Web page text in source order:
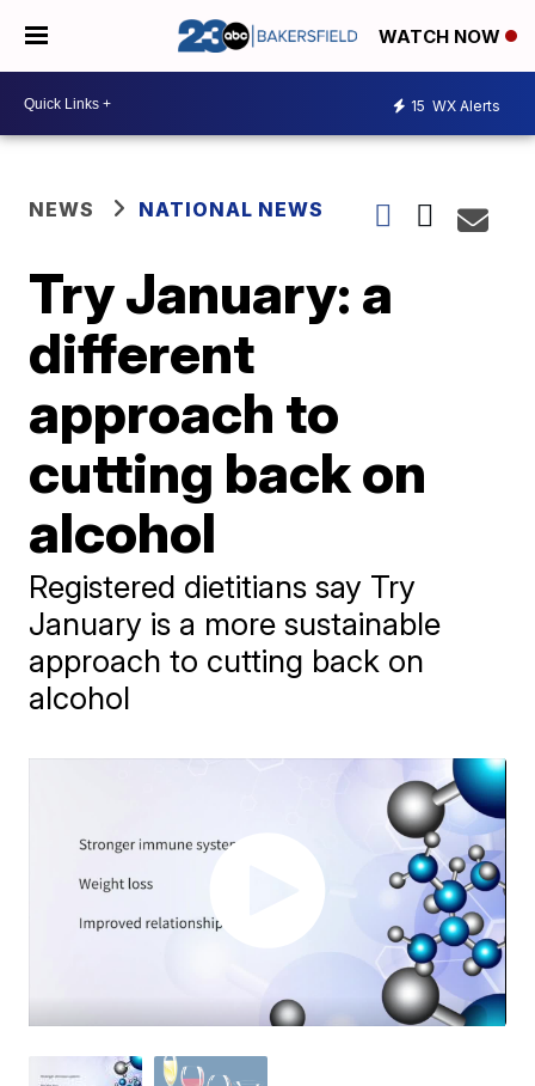
WATCH NOW
15 WX Alerts
NEWS NATIONAL NEWS
Try January: a
different
approach to
cutting back on
alcohol
Registered dietitians say Try
January is a more sustainable
approach to cutting back on
alcohol